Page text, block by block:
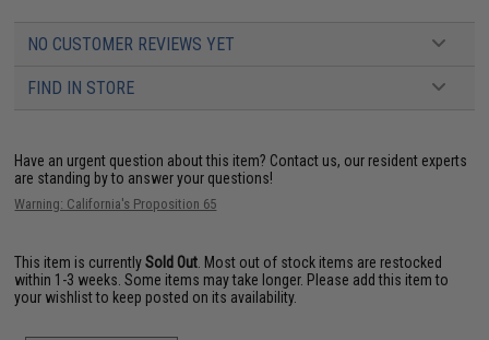
NO CUSTOMER REVIEWS YET
FIND IN STORE
Have an urgent question about this item? Contact us, our resident experts
are standing by to answer your questions!
Warning: California's Proposition 65
This item is currentlySold Out . Most out of stock items are restocked
within 1-3 weeks. Some items may take longer. Please add this item to
your wishlist to keep posted on its availability.